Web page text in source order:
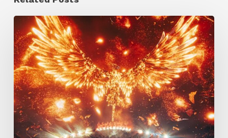
Creator
Spotlight:
Ilija
Brunck